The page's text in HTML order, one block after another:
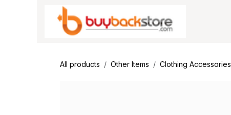
All products Other Items Clothing Accessories